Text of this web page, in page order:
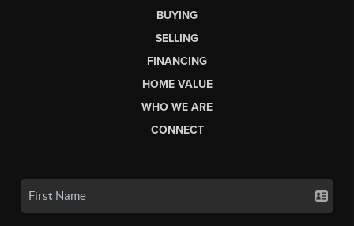
BUYING
SELLING
FINANCING
HOME VALUE
WHO WE ARE
CONNECT